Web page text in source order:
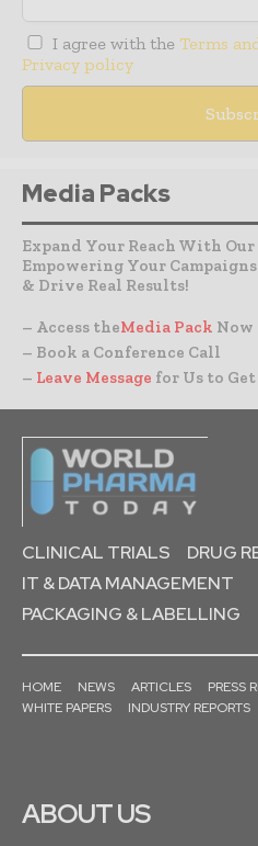
I agree with the Terms
Privacy policy
Media Packs
Expand Your Reach With
Empowering Your
& Drive Real Results!
– Access theMedia Pack Now
– Book a Conference Call
– Leave Message for Us to
CLINICAL TRIALS
DRUG
IT & DATA MANAGEMENT
PACKAGING & LABELLING
HOME NEWS ARTICLES PRESS
WHITE PAPERS
INDUSTRY REPORTS
ABOUT US